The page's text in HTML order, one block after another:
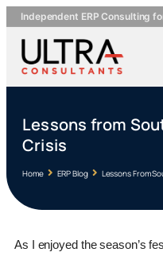
Independent ERP Consulting
Lessons from
Crisis
Home ERP Blog Lessons From
As I enjoyed the season’s